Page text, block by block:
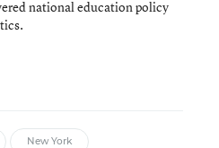
national education policy
New York